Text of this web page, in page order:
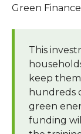
Green
This
keep
hundreds
green
funding